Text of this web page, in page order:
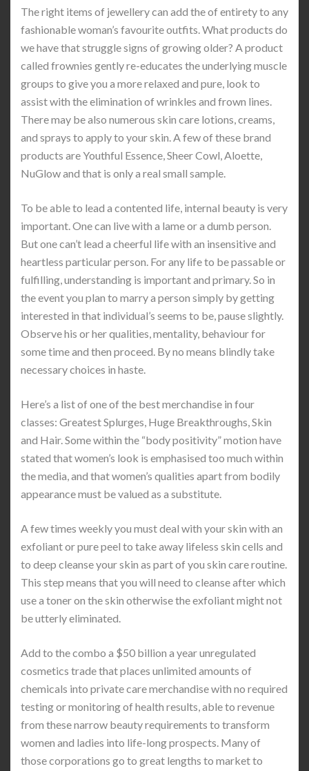
The right items of jewellery can add the of entirety to any
fashionable woman’s favourite outfits. What products do
we have that struggle signs of growing older? A product
called frownies gently re-educates the underlying muscle
groups to give you a more relaxed and pure, look to
assist with the elimination of wrinkles and frown lines.
There may be also numerous skin care lotions, creams,
and sprays to apply to your skin. A few of these brand
products are Youthful Essence, Sheer Cowl, Aloette,
NuGlow and that is only a real small sample.
To be able to lead a contented life, internal beauty is very
important. One can live with a lame or a dumb person.
But one can’t lead a cheerful life with an insensitive and
heartless particular person. For any life to be passable or
fulfilling, understanding is important and primary. So in
the event you plan to marry a person simply by getting
interested in that individual’s seems to be, pause slightly.
Observe his or her qualities, mentality, behaviour for
some time and then proceed. By no means blindly take
necessary choices in haste.
Here’s a list of one of the best merchandise in four
classes: Greatest Splurges, Huge Breakthroughs, Skin
and Hair. Some within the “body positivity” motion have
stated that women’s look is emphasised too much within
the media, and that women’s qualities apart from bodily
appearance must be valued as a substitute.
A few times weekly you must deal with your skin with an
exfoliant or pure peel to take away lifeless skin cells and
to deep cleanse your skin as part of you skin care routine.
This step means that you will need to cleanse after which
use a toner on the skin otherwise the exfoliant might not
be utterly eliminated.
Add to the combo a $50 billion a year unregulated
cosmetics trade that places unlimited amounts of
chemicals into private care merchandise with no required
testing or monitoring of health results, able to revenue
from these narrow beauty requirements to transform
women and ladies into life-long prospects. Many of
those corporations go to great lengths to market to